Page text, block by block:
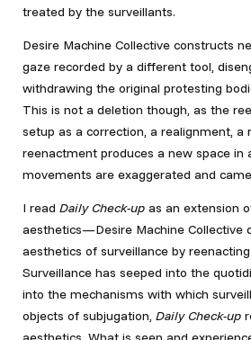
treated by the surveillants.
Desire Machine Collective constructs
gaze recorded by a different tool,
withdrawing the original protesting
This is not a deletion though, as the
setup as a correction, a realignment, a
reenactment produces a new space in
movements are exaggerated and
I read Daily Check-up as an extension
aesthetics—Desire Machine Collective
aesthetics of surveillance by
Surveillance has seeped into the
into the mechanisms with which
objects of subjugation, Daily Check-up